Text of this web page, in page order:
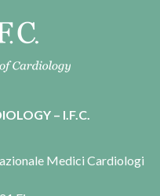
– I.F.C.
Medici Cardiologi